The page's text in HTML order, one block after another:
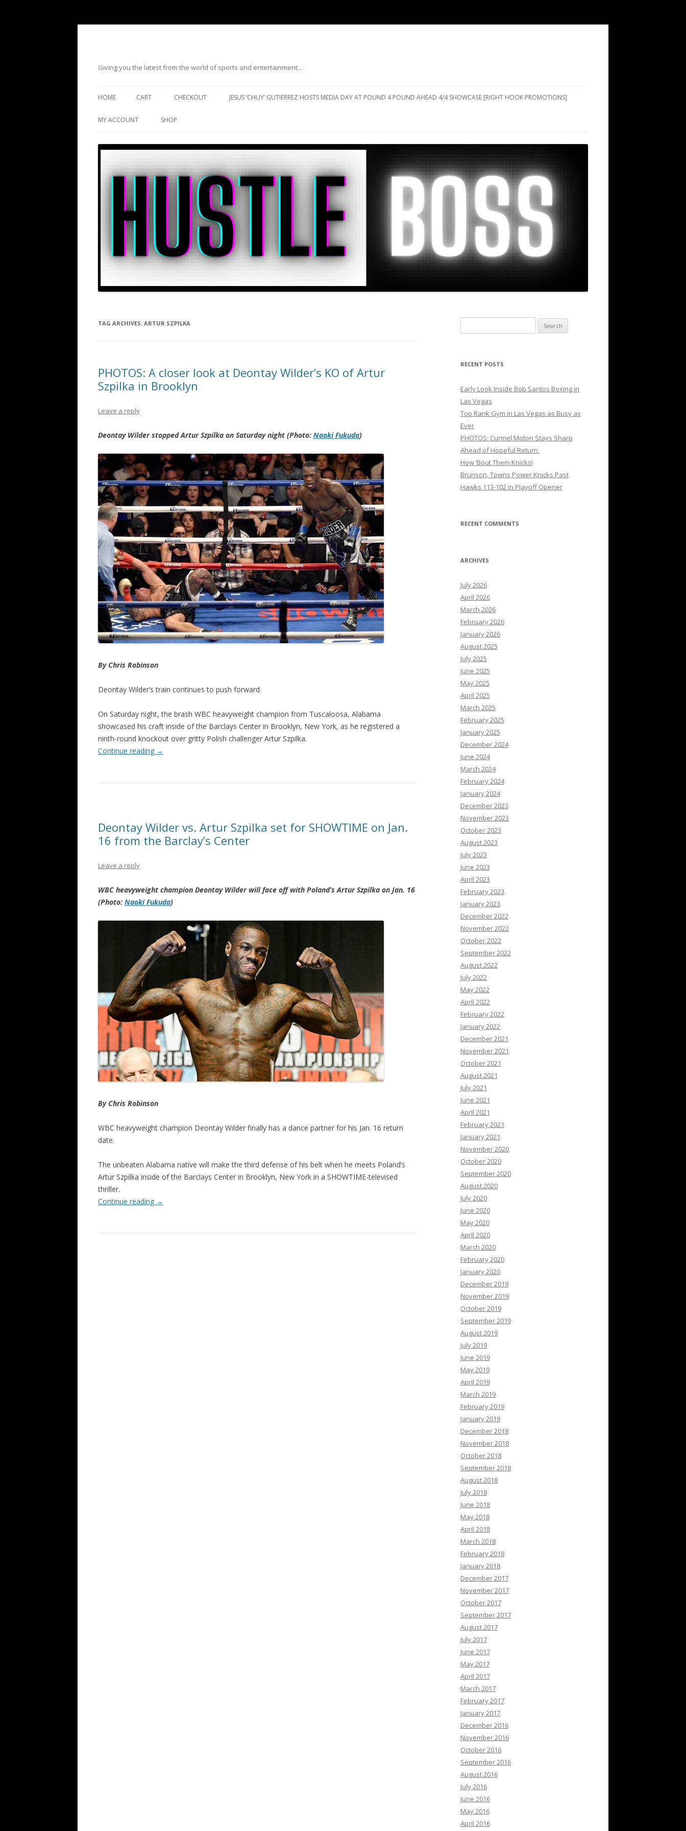
Giving you the latest from the world of sports and entertainment…
HOME CART CHECKOUT JESUS ‘CHUY’ GUTIERREZ HOSTS MEDIA DAY AT POUND 4 POUND AHEAD 4/4 SHOWCASE [RIGHT HOOK PROMOTIONS]
MY ACCOUNT SHOP
TAG ARCHIVES: ARTUR SZPILKA
PHOTOS: A closer look at Deontay Wilder’s KO of Artur
Szpilka in Brooklyn
Leave a reply
Deontay Wilder stopped Artur Szpilka on Saturday night (Photo: Naoki Fukuda)
By Chris Robinson
Deontay Wilder’s train continues to push forward.
On Saturday night, the brash WBC heavyweight champion from Tuscaloosa, Alabama
showcased his craft inside of the Barclays Center in Brooklyn, New York, as he registered a
ninth-round knockout over gritty Polish challenger Artur Szpilka.
Continue reading →
Deontay Wilder vs. Artur Szpilka set for SHOWTIME on Jan.
16 from the Barclay’s Center
Leave a reply
WBC heavyweight champion Deontay Wilder will face off with Poland’s Artur Szpilka on Jan. 16
(Photo: Naoki Fukuda)
By Chris Robinson
WBC heavyweight champion Deontay Wilder finally has a dance partner for his Jan. 16 return
date.
The unbeaten Alabama native will make the third defense of his belt when he meets Poland’s
Artur Szpilka inside of the Barclays Center in Brooklyn, New York in a SHOWTIME-televised
thriller.
Continue reading →
for:
RECENT POSTS
Early Look Inside Bob Santos Boxing in
Las Vegas
Top Rank Gym in Las Vegas as Busy as
Ever
PHOTOS: Curmel Moton Stays Sharp
Ahead of Hopeful Return
How ’Bout Them Knicks!
Brunson, Towns Power Knicks Past
Hawks 113-102 in Playoff Opener
RECENT COMMENTS
ARCHIVES
July 2026
April 2026
March 2026
February 2026
January 2026
August 2025
July 2025
June 2025
May 2025
April 2025
March 2025
February 2025
January 2025
December 2024
June 2024
March 2024
February 2024
January 2024
December 2023
November 2023
October 2023
August 2023
July 2023
June 2023
April 2023
February 2023
January 2023
December 2022
November 2022
October 2022
September 2022
August 2022
July 2022
May 2022
April 2022
February 2022
January 2022
December 2021
November 2021
October 2021
August 2021
July 2021
June 2021
April 2021
February 2021
January 2021
November 2020
October 2020
September 2020
August 2020
July 2020
June 2020
May 2020
April 2020
March 2020
February 2020
January 2020
December 2019
November 2019
October 2019
September 2019
August 2019
July 2019
June 2019
May 2019
April 2019
March 2019
February 2019
January 2019
December 2018
November 2018
October 2018
September 2018
August 2018
July 2018
June 2018
May 2018
April 2018
March 2018
February 2018
January 2018
December 2017
November 2017
October 2017
September 2017
August 2017
July 2017
June 2017
May 2017
April 2017
March 2017
February 2017
January 2017
December 2016
November 2016
October 2016
September 2016
August 2016
July 2016
June 2016
May 2016
April 2016